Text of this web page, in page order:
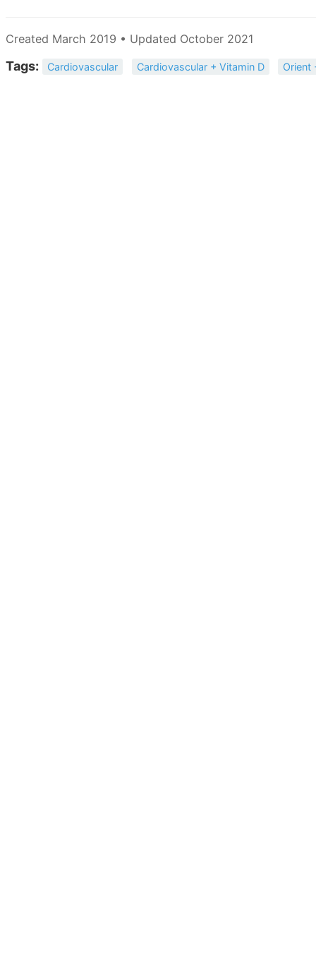
Created March 2019 • Updated October 2021
Tags: Cardiovascular Cardiovascular + Vitamin D Orient